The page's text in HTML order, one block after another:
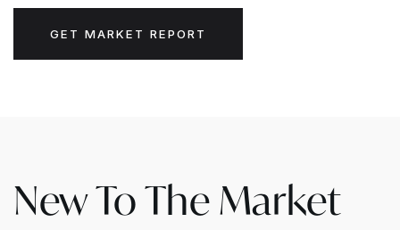
GET MARKET REPORT
New To The Market